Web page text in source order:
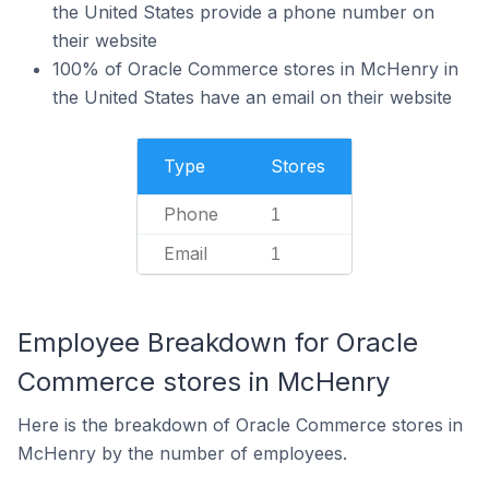
the United States provide a phone number on
their website
100% of Oracle Commerce stores in McHenry in
the United States have an email on their website
Type Stores
Phone 1
Email 1
Employee Breakdown for Oracle
Commerce stores in McHenry
Here is the breakdown of Oracle Commerce stores in
McHenry by the number of employees.